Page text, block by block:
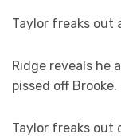
Taylor freaks out
Ridge reveals he
pissed off Brooke.
Taylor freaks out